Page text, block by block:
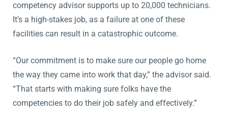
competency advisor supports up to 20,000 technicians.
It’s a high-stakes job, as a failure at one of these
facilities can result in a catastrophic outcome.
“Our commitment is to make sure our people go home
the way they came into work that day,” the advisor said.
“That starts with making sure folks have the
competencies to do their job safely and effectively.”